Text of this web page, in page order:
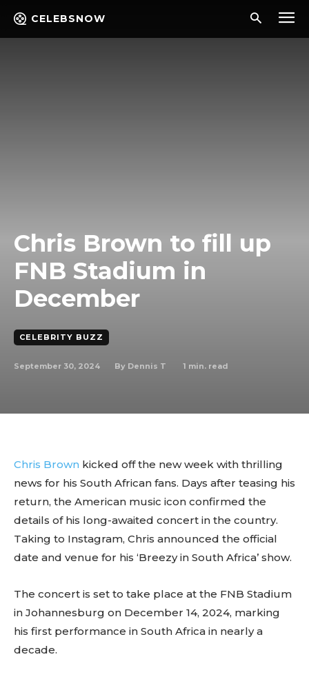
CELEBSNOW
Chris Brown to fill up
FNB Stadium in
December
CELEBRITY BUZZ
September 30, 2024 By Dennis T 1 min. read
Chris Brown kicked off the new week with thrilling
news for his South African fans. Days after teasing his
return, the American music icon confirmed the
details of his long-awaited concert in the country.
Taking to Instagram, Chris announced the official
date and venue for his ‘Breezy in South Africa’ show.
The concert is set to take place at the FNB Stadium
in Johannesburg on December 14, 2024, marking
his first performance in South Africa in nearly a
decade.